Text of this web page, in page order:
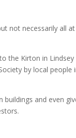
not necessarily all
the Kirton in Lindsey
by local people
and even